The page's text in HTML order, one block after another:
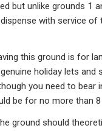
but unlike grounds 1
with service of
this ground is for
holiday lets and
you need to bear
be for no more than
ground should